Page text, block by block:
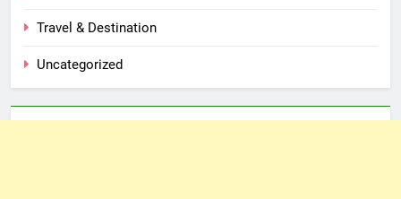
Travel & Destination
Uncategorized